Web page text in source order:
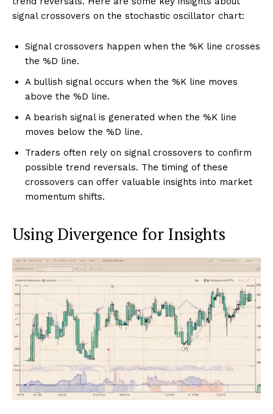
signal crossovers on the stochastic oscillator chart:
Signal crossovers happen when the %K line crosses
the %D line.
A bullish signal occurs when the %K line moves
above the %D line.
A bearish signal is generated when the %K line
moves below the %D line.
Traders often rely on signal crossovers to confirm
possible trend reversals. The timing of these
crossovers can offer valuable insights into market
momentum shifts.
Using Divergence for Insights